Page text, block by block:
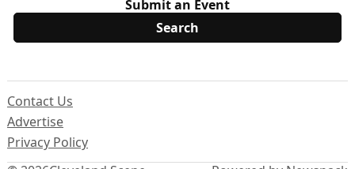
Submit an Event
Contact Us
Advertise
Privacy Policy